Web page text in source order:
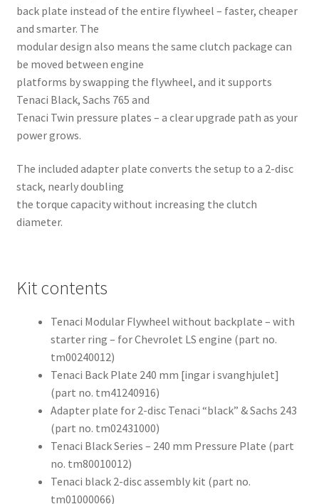
back plate instead of the entire flywheel – faster, cheaper
and smarter. The
modular design also means the same clutch package can
be moved between engine
platforms by swapping the flywheel, and it supports
Tenaci Black, Sachs 765 and
Tenaci Twin pressure plates – a clear upgrade path as your
power grows.
The included adapter plate converts the setup to a 2-disc
stack, nearly doubling
the torque capacity without increasing the clutch
diameter.
Kit contents
Tenaci Modular Flywheel without backplate – with
starter ring – for Chevrolet LS engine (part no.
tm00240012)
Tenaci Back Plate 240 mm [ingar i svanghjulet]
(part no. tm41240916)
Adapter plate for 2-disc Tenaci “black” & Sachs 243
(part no. tm02431000)
Tenaci Black Series – 240 mm Pressure Plate (part
no. tm80010012)
Tenaci black 2-disc assembly kit (part no.
tm01000066)